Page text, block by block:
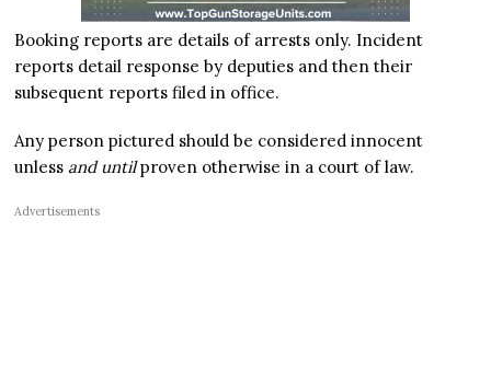
Booking reports are details of arrests only. Incident
reports detail response by deputies and then their
subsequent reports filed in office.
Any person pictured should be considered innocent
unless and untilproven otherwise in a court of law.
Advertisements